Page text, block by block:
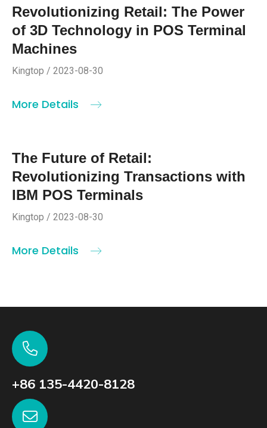
Revolutionizing Retail: The Power
of 3D Technology in POS Terminal
Machines
Kingtop / 2023-08-30
More Details
The Future of Retail:
Revolutionizing Transactions with
IBM POS Terminals
Kingtop / 2023-08-30
More Details
+86 135-4420-8128